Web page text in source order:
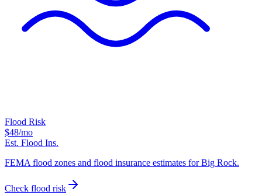
Flood Risk
$48/mo
Est. Flood Ins.
FEMA flood zones and flood insurance estimates for Big Rock.
Check flood risk